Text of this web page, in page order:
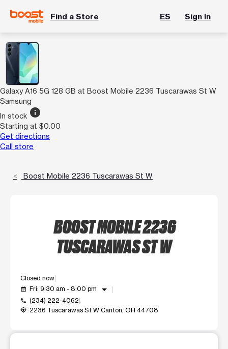
Find a Store ES Sign In
Galaxy A16 5G 128 GB at Boost Mobile 2236 Tuscarawas St W
Samsung
In stock info
Starting at $0.00
Get directions
Call store
Boost Mobile 2236 Tuscarawas St W
BOOST MOBILE 2236
TUSCARAWAS ST W
Closed now
event_available Fri: 9:30 am - 8:00 pm arrow_drop_down
call (234) 222-4062
my_location 2236 Tuscarawas St W Canton, OH 44708